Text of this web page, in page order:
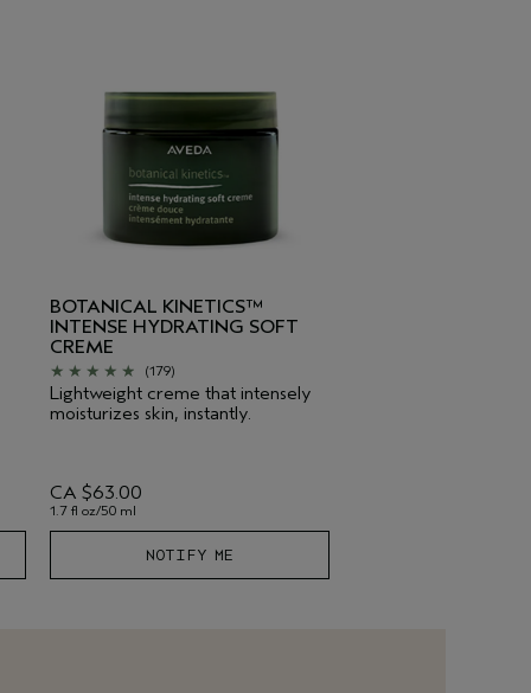
BOTANICAL KINETICS™
INTENSE HYDRATING SOFT
CREME
(179)
Lightweight creme that intensely
moisturizes skin, instantly.
CA $63.00
1.7 fl oz/50 ml
NOTIFY ME